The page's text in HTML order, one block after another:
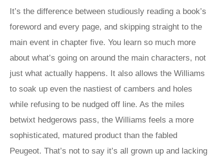
It’s the difference between studiously reading a book’s
foreword and every page, and skipping straight to the
main event in chapter five. You learn so much more
about what’s going on around the main characters, not
just what actually happens. It also allows the Williams
to soak up even the nastiest of cambers and holes
while refusing to be nudged off line. As the miles
betwixt hedgerows pass, the Williams feels a more
sophisticated, matured product than the fabled
Peugeot. That’s not to say it’s all grown up and lacking